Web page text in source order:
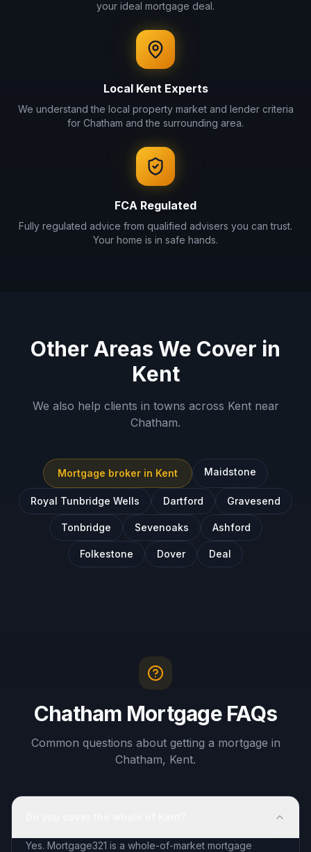
your ideal mortgage deal.
Local KentExperts
We understand the local property market and lender criteria
for Chatham and the surrounding area.
FCA Regulated
Fully regulated advice from qualified advisers you can trust.
Your home is in safe hands.
Other Areas We Cover in
Kent
We also help clients in towns across Kentnear
Chatham.
Mortgage broker in Kent Maidstone
Royal Tunbridge Wells Dartford Gravesend
Tonbridge Sevenoaks Ashford
Folkestone Dover Deal
Chatham Mortgage FAQs
Common questions about getting a mortgage in
Chatham, Kent.
Yes. Mortgage321 is a whole-of-market mortgage